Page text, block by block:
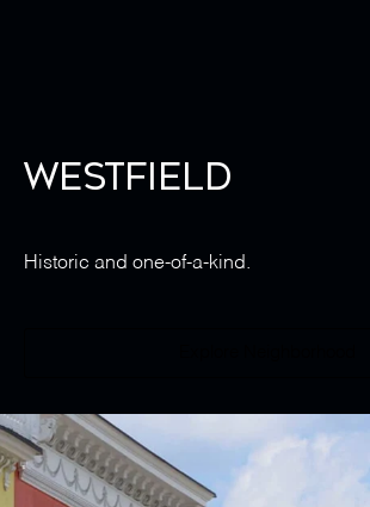
Westfield
Historic and one-of-a-kind.